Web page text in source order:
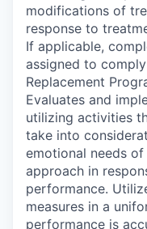
modifications of
response to
If applicable,
assigned to
Replacement
Evaluates and
utilizing activities
take into
emotional needs
approach in
performance.
measures in a
performance is